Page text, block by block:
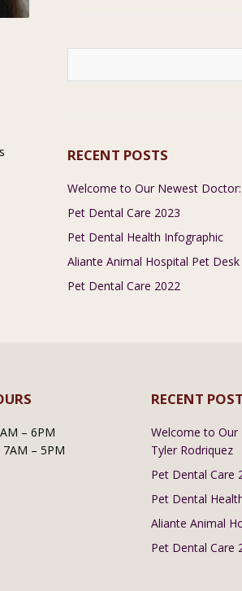
RECENT POSTS
Welcome to Our Newest
Pet Dental Care 2023
Pet Dental Health Infographic
Aliante Animal Hospital Pet
Pet Dental Care 2022
– 6PM
7AM – 5PM
RECENT
Welcome to
Tyler Rodriquez
Pet Dental Care
Pet Dental
Aliante Animal
Pet Dental Care